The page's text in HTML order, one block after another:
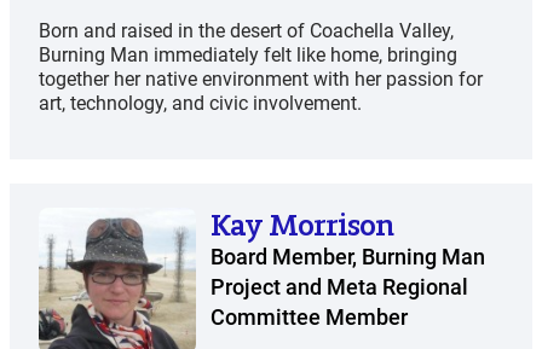
Born and raised in the desert of Coachella Valley,
Burning Man immediately felt like home, bringing
together her native environment with her passion for
art, technology, and civic involvement.
Kay Morrison
Board Member, Burning Man
Project and Meta Regional
Committee Member